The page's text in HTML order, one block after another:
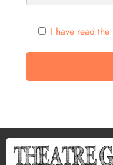
I have read